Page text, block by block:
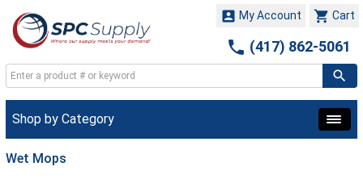
 Cart
 My Account
 (417) 862-5061
Shop by Category
Wet Mops